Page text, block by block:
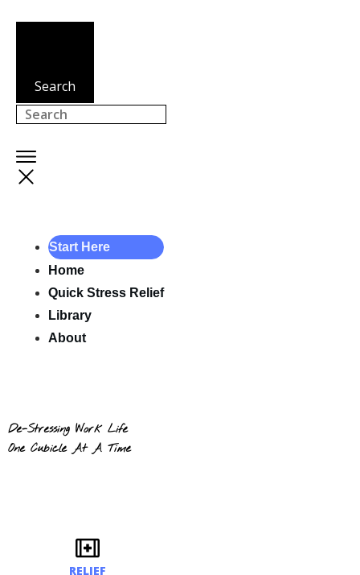
Search
Start Here
Home
Quick Stress Relief
Library
About
De-Stressing Work Life
One Cubicle At A Time
RELIEF